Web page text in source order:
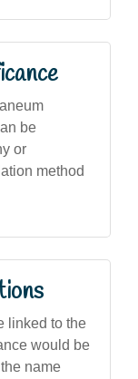
be
or
method
linked to the
would be
name